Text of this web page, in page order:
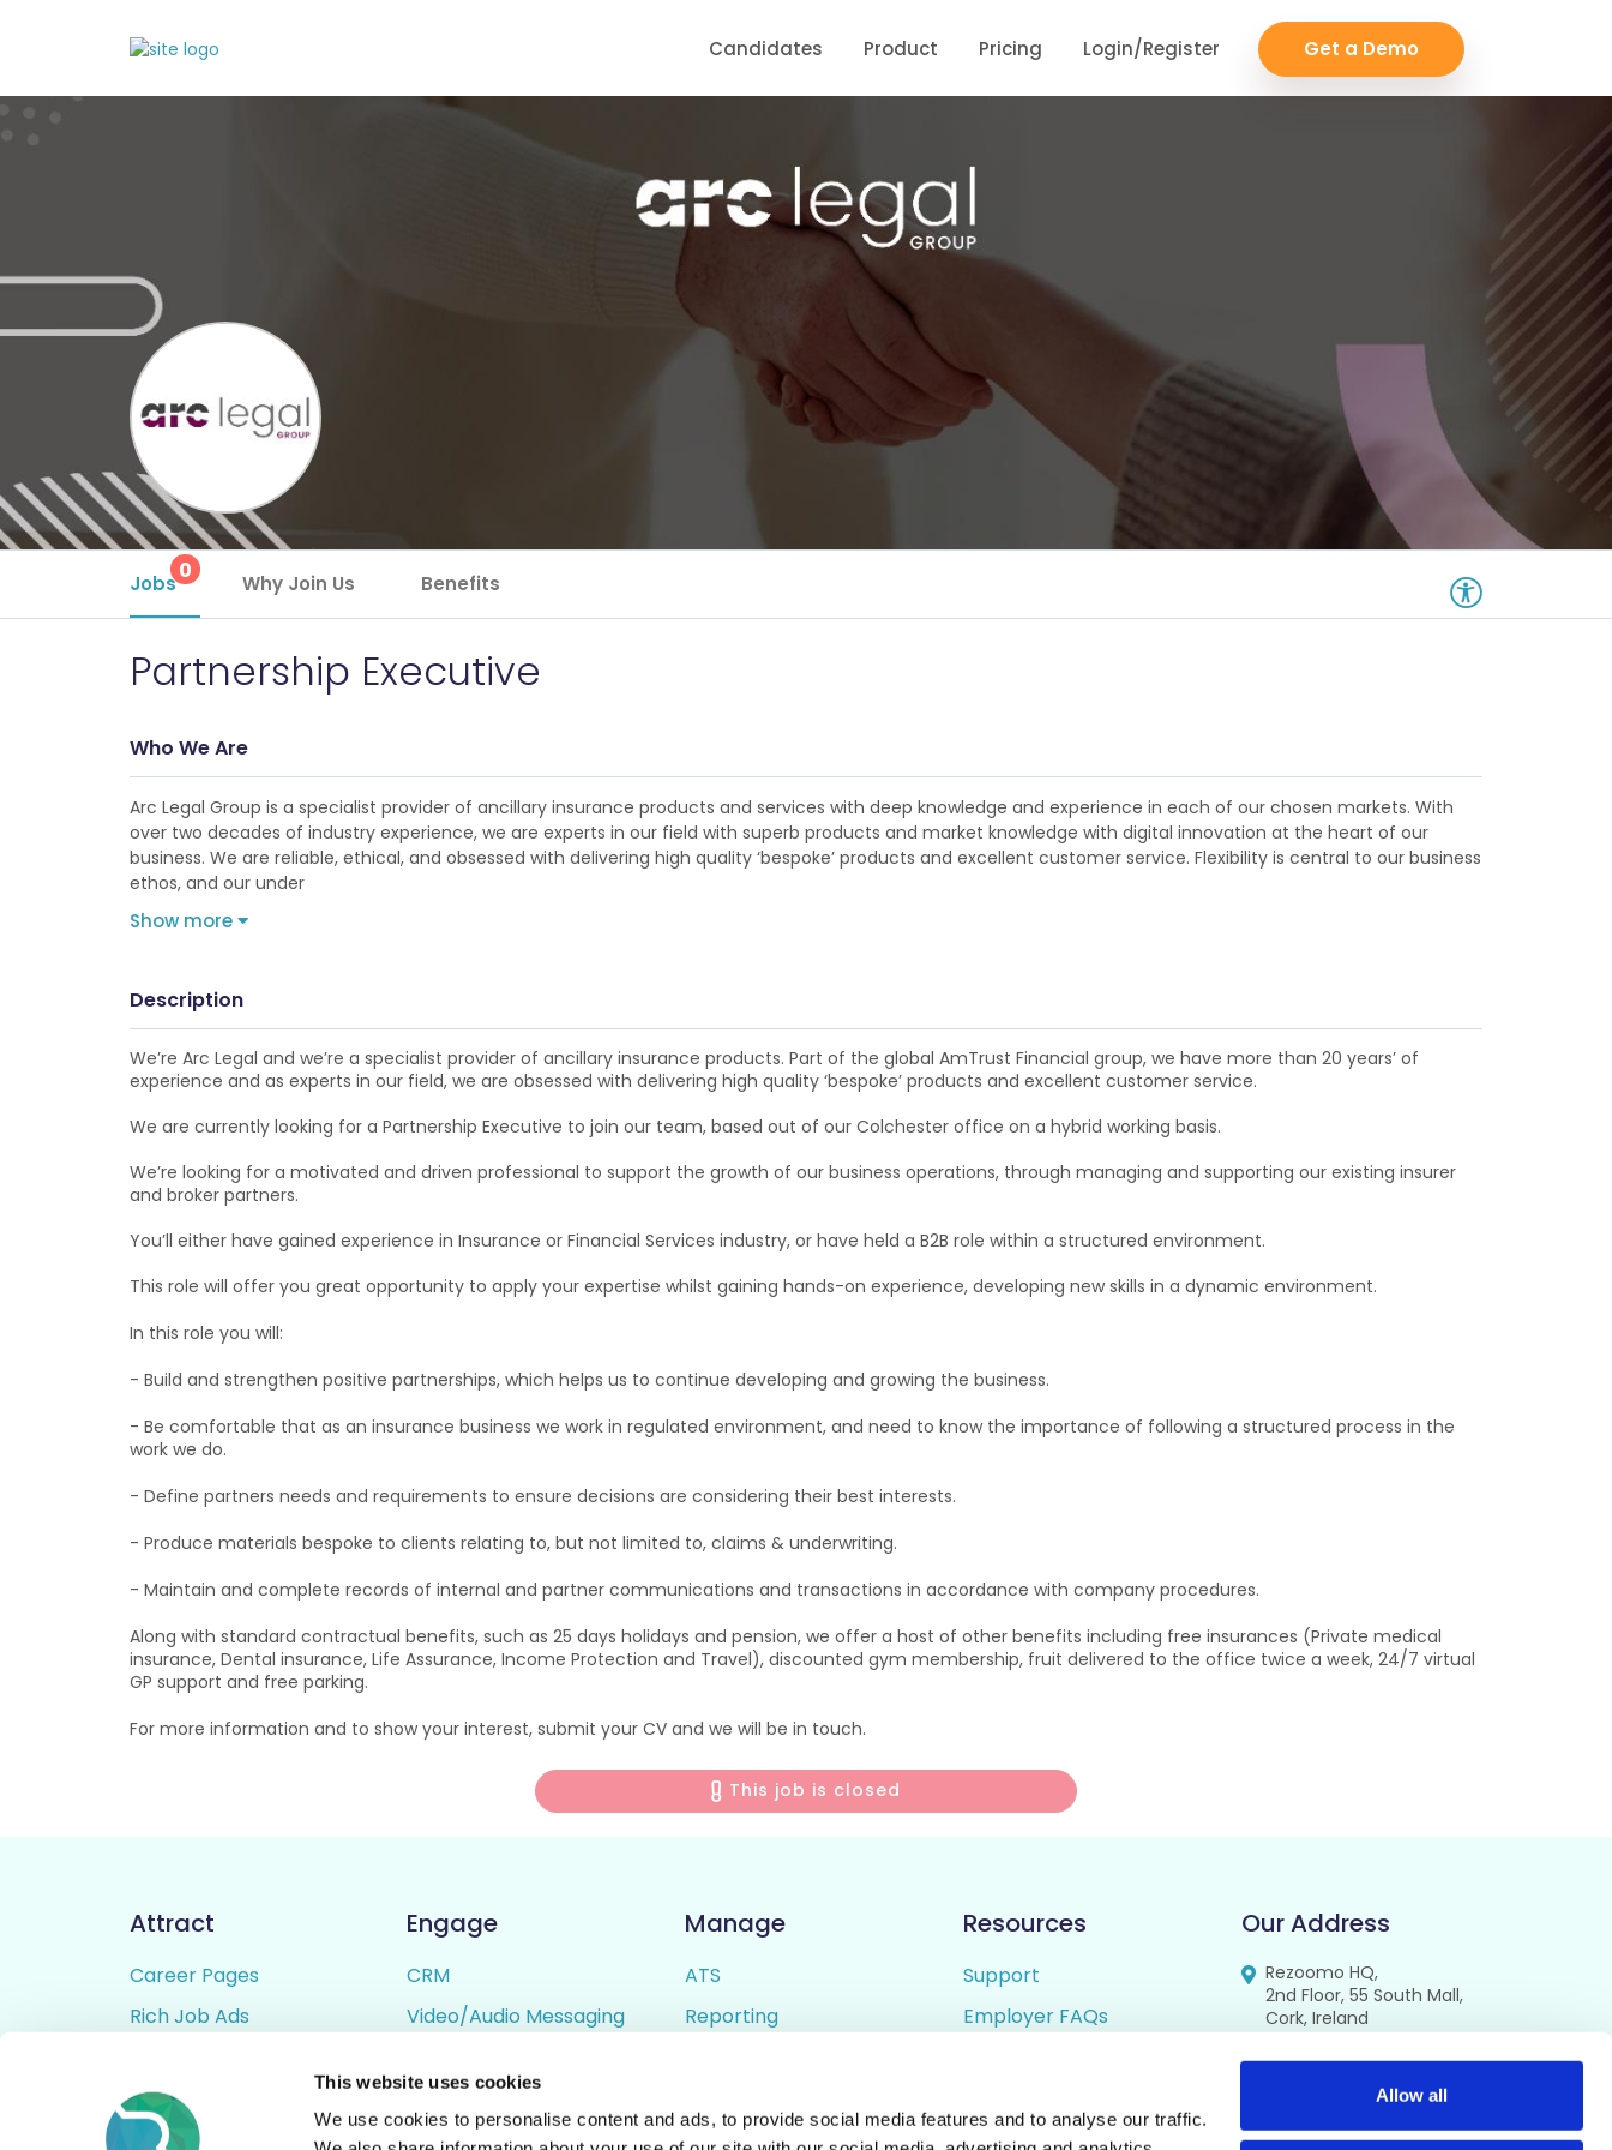
This website uses cookies
We use cookies to personalise content and ads, to provide social media features and to analyse our traffic.
Allow all
Candidates Product Pricing Login/Register Get a Demo
Jobs0 Why Join Us Benefits
Partnership Executive
Who We Are
Arc Legal Group is a specialist provider of ancillary insurance products and services with deep knowledge and experience in each of our chosen markets. With
over two decades of industry experience, we are experts in our field with superb products and market knowledge with digital innovation at the heart of our
business. We are reliable, ethical, and obsessed with delivering high quality ‘bespoke’ products and excellent customer service. Flexibility is central to our business
ethos, and our under
Show more
Description
We’re Arc Legal and we’re a specialist provider of ancillary insurance products. Part of the global AmTrust Financial group, we have more than 20 years’ of
experience and as experts in our field, we are obsessed with delivering high quality ‘bespoke’ products and excellent customer service.
We are currently looking for a Partnership Executive to join our team, based out of our Colchester office on a hybrid working basis.
We’re looking for a motivated and driven professional to support the growth of our business operations, through managing and supporting our existing insurer
and broker partners.
You’ll either have gained experience in Insurance or Financial Services industry, or have held a B2B role within a structured environment.
This role will offer you great opportunity to apply your expertise whilst gaining hands-on experience, developing new skills in a dynamic environment.
In this role you will:
- Build and strengthen positive partnerships, which helps us to continue developing and growing the business.
- Be comfortable that as an insurance business we work in regulated environment, and need to know the importance of following a structured process in the
work we do.
- Define partners needs and requirements to ensure decisions are considering their best interests.
- Produce materials bespoke to clients relating to, but not limited to, claims & underwriting.
- Maintain and complete records of internal and partner communications and transactions in accordance with company procedures.
Along with standard contractual benefits, such as 25 days holidays and pension, we offer a host of other benefits including free insurances (Private medical
insurance, Dental insurance, Life Assurance, Income Protection and Travel), discounted gym membership, fruit delivered to the office twice a week, 24/7 virtual
GP support and free parking.
For more information and to show your interest, submit your CV and we will be in touch.
This job is closed
Attract
Career Pages
Rich Job Ads
Job Distribution
Accessibility
Engage
CRM
Video/Audio Messaging
Digital CV Builder
Manage
ATS
Reporting
Resources
Support
Employer FAQs
Privacy Policy
Our Address
Rezoomo HQ,
2nd Floor, 55 South Mall,
Cork, Ireland